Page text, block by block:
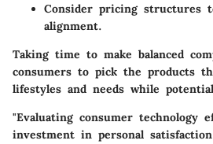
Consider pricing structures
alignment.
Taking time to make balanced
consumers to pick the products
lifestyles and needs while
"Evaluating consumer technology
investment in personal